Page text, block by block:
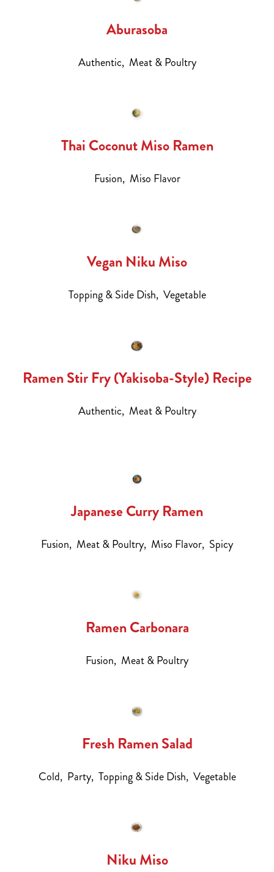
Aburasoba
Authentic, Meat & Poultry
Thai Coconut Miso Ramen
Fusion, Miso Flavor
Vegan Niku Miso
Topping & Side Dish, Vegetable
Ramen Stir Fry (Yakisoba-Style) Recipe
Authentic, Meat & Poultry
Japanese Curry Ramen
Fusion, Meat & Poultry, Miso Flavor, Spicy
Ramen Carbonara
Fusion, Meat & Poultry
Fresh Ramen Salad
Cold, Party, Topping & Side Dish, Vegetable
Niku Miso